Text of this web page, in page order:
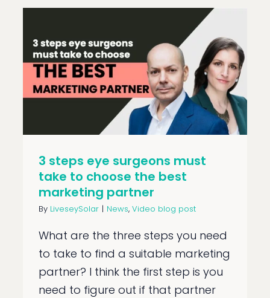
3 steps eye surgeons must
take to choose the best
marketing partner
By LiveseySolar | News,Video blog post
What are the three steps you need
to take to find a suitable marketing
partner? I think the first step is you
need to figure out if that partner